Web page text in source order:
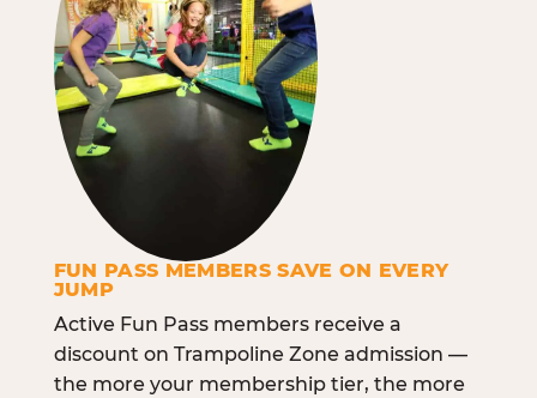
FUN PASS MEMBERS SAVE ON EVERY
JUMP
Active Fun Pass members receive a
discount on Trampoline Zone admission —
the more your membership tier, the more